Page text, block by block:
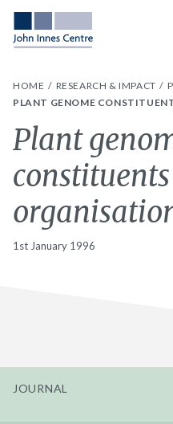
HOME RESEARCH & IMPACT
PLANT GENOME
Plant
1st January 1996
JOURNAL